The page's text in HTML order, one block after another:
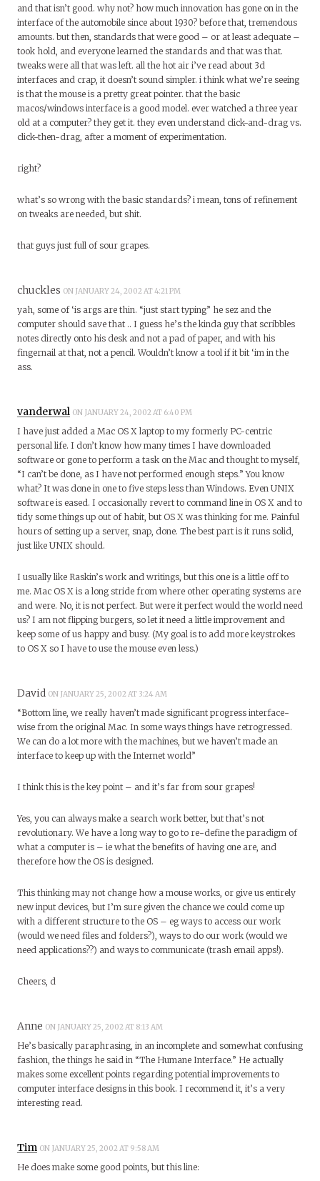
and that isn’t good. why not? how much innovation has gone on in the
interface of the automobile since about 1930? before that, tremendous
amounts. but then, standards that were good – or at least adequate –
took hold, and everyone learned the standards and that was that.
tweaks were all that was left. all the hot air i’ve read about 3d
interfaces and crap, it doesn’t sound simpler. i think what we’re seeing
is that the mouse is a pretty great pointer. that the basic
macos/windows interface is a good model. ever watched a three year
old at a computer? they get it. they even understand click-and-drag vs.
click-then-drag, after a moment of experimentation.
right?
what’s so wrong with the basic standards? i mean, tons of refinement
on tweaks are needed, but shit.
that guys just full of sour grapes.
chuckles ON JANUARY 24, 2002 AT 4:21 PM
yah, some of ‘is args are thin. “just start typing” he sez and the
computer should save that .. I guess he’s the kinda guy that scribbles
notes directly onto his desk and not a pad of paper, and with his
fingernail at that, not a pencil. Wouldn’t know a tool if it bit ‘im in the
ass.
vanderwal ON JANUARY 24, 2002 AT 6:40 PM
I have just added a Mac OS X laptop to my formerly PC-centric
personal life. I don’t know how many times I have downloaded
software or gone to perform a task on the Mac and thought to myself,
“I can’t be done, as I have not performed enough steps.” You know
what? It was done in one to five steps less than Windows. Even UNIX
software is eased. I occasionally revert to command line in OS X and to
tidy some things up out of habit, but OS X was thinking for me. Painful
hours of setting up a server, snap, done. The best part is it runs solid,
just like UNIX should.
I usually like Raskin’s work and writings, but this one is a little off to
me. Mac OS X is a long stride from where other operating systems are
and were. No, it is not perfect. But were it perfect would the world need
us? I am not flipping burgers, so let it need a little improvement and
keep some of us happy and busy. (My goal is to add more keystrokes
to OS X so I have to use the mouse even less.)
David ON JANUARY 25, 2002 AT 3:24 AM
“Bottom line, we really haven’t made significant progress interface-
wise from the original Mac. In some ways things have retrogressed.
We can do a lot more with the machines, but we haven’t made an
interface to keep up with the Internet world”
I think this is the key point – and it’s far from sour grapes!
Yes, you can always make a search work better, but that’s not
revolutionary. We have a long way to go to re-define the paradigm of
what a computer is – ie what the benefits of having one are, and
therefore how the OS is designed.
This thinking may not change how a mouse works, or give us entirely
new input devices, but I’m sure given the chance we could come up
with a different structure to the OS – eg ways to access our work
(would we need files and folders?), ways to do our work (would we
need applications??) and ways to communicate (trash email apps!).
Cheers, d
Anne ON JANUARY 25, 2002 AT 8:13 AM
He’s basically paraphrasing, in an incomplete and somewhat confusing
fashion, the things he said in “The Humane Interface.” He actually
makes some excellent points regarding potential improvements to
computer interface designs in this book. I recommend it, it’s a very
interesting read.
Tim ON JANUARY 25, 2002 AT 9:58 AM
He does make some good points, but this line: